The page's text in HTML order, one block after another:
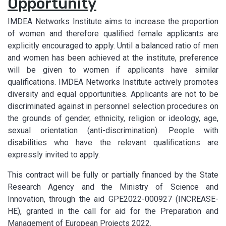
IMDEA Networks Institute aims to increase the proportion
of women and therefore qualified female applicants are
explicitly encouraged to apply. Until a balanced ratio of men
and women has been achieved at the institute, preference
will be given to women if applicants have similar
qualifications. IMDEA Networks Institute actively promotes
diversity and equal opportunities. Applicants are not to be
discriminated against in personnel selection procedures on
the grounds of gender, ethnicity, religion or ideology, age,
sexual orientation (anti-discrimination). People with
disabilities who have the relevant qualifications are
expressly invited to apply.
This contract will be fully or partially financed by the State
Research Agency and the Ministry of Science and
Innovation, through the aid GPE2022-000927 (INCREASE-
HE), granted in the call for aid for the Preparation and
Management of European Projects 2022.